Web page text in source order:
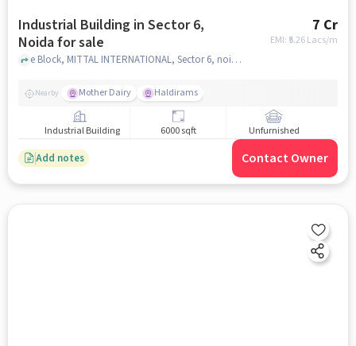
Industrial Building in Sector 6,
Noida for sale
7 Cr
EMI: ₹ 5.26 Lacs/m
e Block, MITTAL INTERNATIONAL, Sector 6, noida
Nearby Mother Dairy Haldirams
Industrial Building 6000 sqft Unfurnished
Add notes Contact Owner